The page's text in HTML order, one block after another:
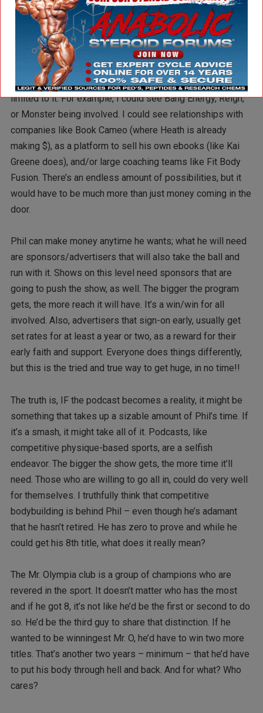
advertisement. Usually you can’t sell advertising to
something that doesn’t exist, but usually you’re not dealing
with a 7x Mr. Olympia and you’re also not dealing with
someone who has Dany Garcia as a business manager. I
could see Phil’s podcast getting started with companies
that do business in the bodybuilding world, but aren’t
limited to it. For example, I could see Bang Energy, Reign,
or Monster being involved. I could see relationships with
companies like Book Cameo (where Heath is already
making $), as a platform to sell his own ebooks (like Kai
Greene does), and/or large coaching teams like Fit Body
Fusion. There’s an endless amount of possibilities, but it
would have to be much more than just money coming in the
door.
Phil can make money anytime he wants; what he will need
are sponsors/advertisers that will also take the ball and
run with it. Shows on this level need sponsors that are
going to push the show, as well. The bigger the program
gets, the more reach it will have. It’s a win/win for all
involved. Also, advertisers that sign-on early, usually get
set rates for at least a year or two, as a reward for their
early faith and support. Everyone does things differently,
but this is the tried and true way to get huge, in no time!!
The truth is, IF the podcast becomes a reality, it might be
something that takes up a sizable amount of Phil’s time. If
it’s a smash, it might take all of it. Podcasts, like
competitive physique-based sports, are a selfish
endeavor. The bigger the show gets, the more time it’ll
need. Those who are willing to go all in, could do very well
for themselves. I truthfully think that competitive
bodybuilding is behind Phil – even though he’s adamant
that he hasn’t retired. He has zero to prove and while he
could get his 8th title, what does it really mean?
The Mr. Olympia club is a group of champions who are
revered in the sport. It doesn’t matter who has the most
and if he got 8, it’s not like he’d be the first or second to do
so. He’d be the third guy to share that distinction. If he
wanted to be winningest Mr. O, he’d have to win two more
titles. That’s another two years – minimum – that he’d have
to put his body through hell and back. And for what? Who
cares?